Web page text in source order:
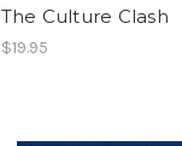
The Culture Clash
$19.95